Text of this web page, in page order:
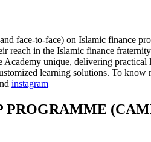
face-to-face) on Islamic finance
in the Islamic finance
unique, delivering
learning solutions. To
instagram
PROGRAMME